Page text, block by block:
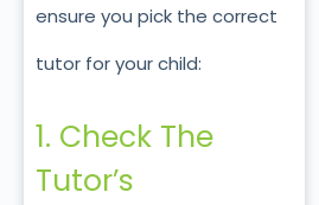
ensure you pick the correct
tutor for your child:
1. Check The
Tutor’s